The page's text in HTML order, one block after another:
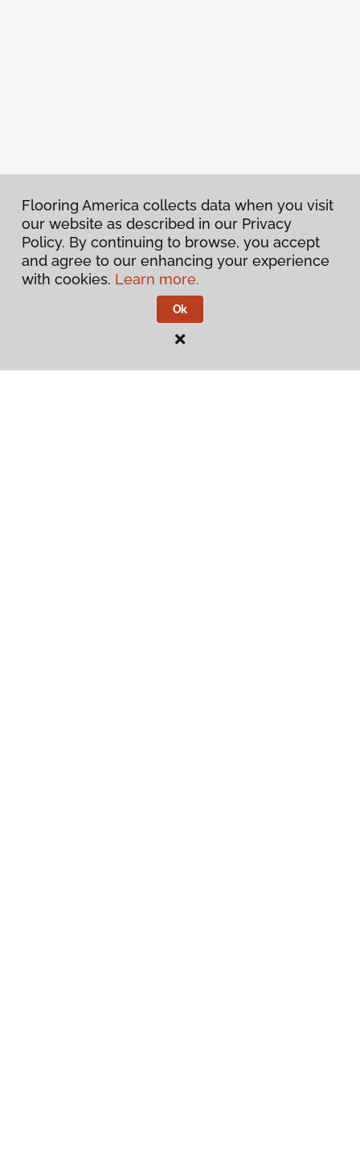
Flooring America collects data when you visit
our website as described in our Privacy
Policy. By continuing to browse, you accept
and agree to our enhancing your experience
with cookies. Learn more.
Ok